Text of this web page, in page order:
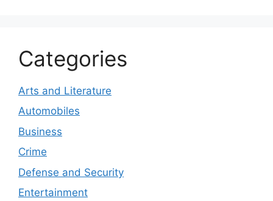
Categories
Arts and Literature
Automobiles
Business
Crime
Defense and Security
Entertainment